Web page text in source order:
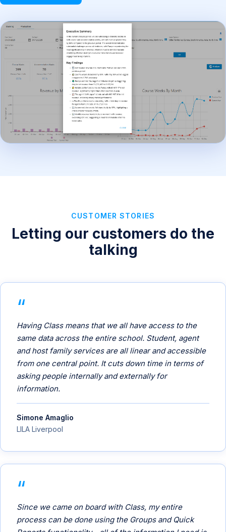
CUSTOMER STORIES
Letting our customers do the
talking
Having Class means that we all have access to the
same data across the entire school. Student, agent
and host family services are all linear and accessible
from one central point. It cuts down time in terms of
asking people internally and externally for
information.
Simone Amaglio
LILA Liverpool
Since we came on board with Class, my entire
process can be done using the Groups and Quick